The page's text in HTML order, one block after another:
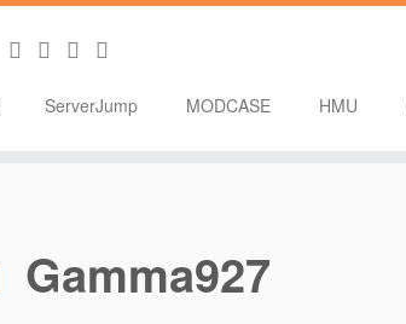
ServerJump MODCASE HMU
Gamma927